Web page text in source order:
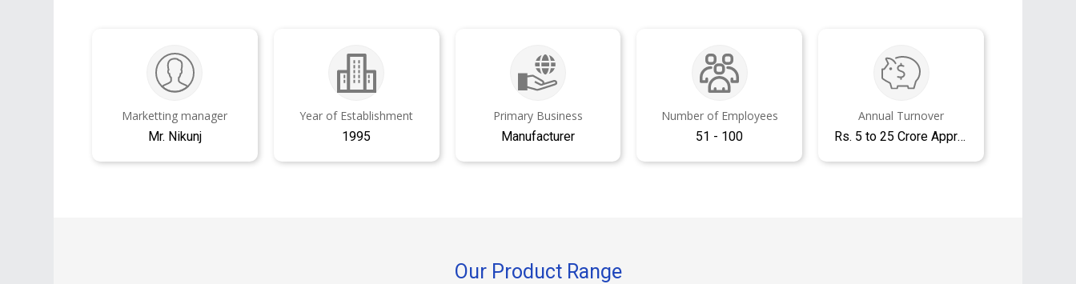
Marketting manager
Mr. Nikunj
Year of Establishment
1995
Primary Business
Manufacturer
Number of Employees
51 - 100
Annual Turnover
Rs. 5 to 25 Crore Approx.
Our Product Range